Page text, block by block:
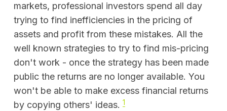
markets, professional investors spend all day
trying to find inefficiencies in the pricing of
assets and profit from these mistakes. All the
well known strategies to try to find mis-pricing
don't work - once the strategy has been made
public the returns are no longer available. You
won't be able to make excess financial returns
by copying others' ideas. 1